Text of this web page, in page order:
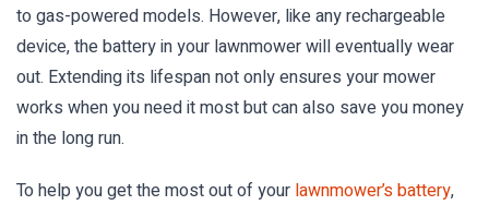
to gas-powered models. However, like any rechargeable
device, the battery in your lawnmower will eventually wear
out. Extending its lifespan not only ensures your mower
works when you need it most but can also save you money
in the long run.
To help you get the most out of your lawnmower’s battery,